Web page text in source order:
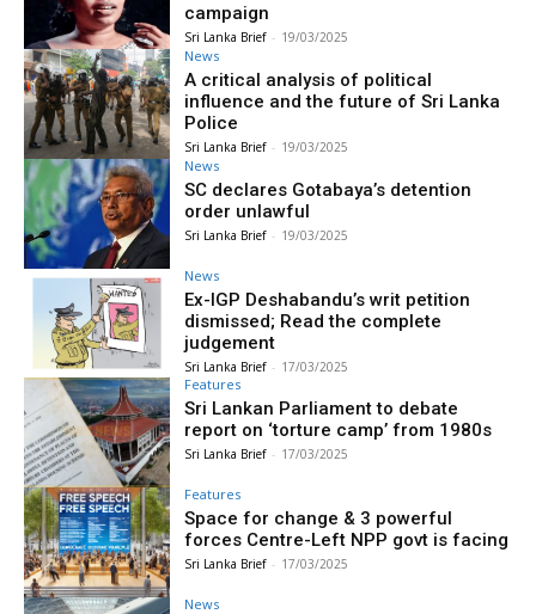
campaign
Sri Lanka Brief - 19/03/2025
News
A critical analysis of political
influence and the future of Sri Lanka
Police
Sri Lanka Brief - 19/03/2025
News
SC declares Gotabaya’s detention
order unlawful
Sri Lanka Brief - 19/03/2025
News
Ex-IGP Deshabandu’s writ petition
dismissed; Read the complete
judgement
Sri Lanka Brief - 17/03/2025
Features
Sri Lankan Parliament to debate
report on ‘torture camp’ from 1980s
Sri Lanka Brief - 17/03/2025
Features
Space for change & 3 powerful
forces Centre-Left NPP govt is facing
Sri Lanka Brief - 17/03/2025
News